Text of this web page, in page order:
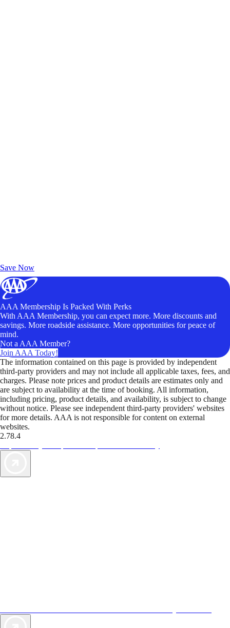
Save Now
AAA Membership Is Packed With Perks
With AAA Membership, you can expect more. More discounts and
savings. More roadside assistance. More opportunities for peace of
mind.
Not a AAA Member?
Join AAA Today!
The information contained on this page is provided by independent
third-party providers and may not include all applicable taxes, fees, and
charges. Please note prices and product details are estimates only and
are subject to availability at the time of booking. All information,
including pricing, product details, and availability, is subject to change
without notice. Please see independent third-party providers' websites
for more details. AAA is not responsible for content on external
websites.
2.78.4